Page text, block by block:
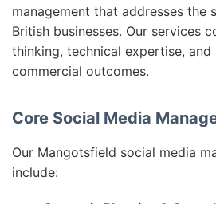
management that addresses the
British businesses. Our services
thinking, technical expertise,
commercial outcomes.
Core Social Media
Our Mangotsfield social media
include: